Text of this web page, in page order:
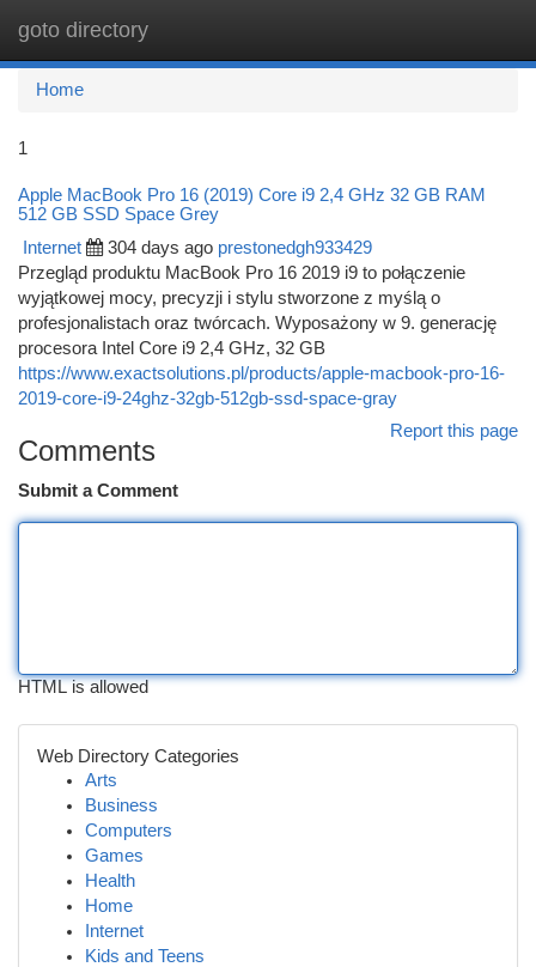
goto directory
Home
1
Apple MacBook Pro 16 (2019) Core i9 2,4 GHz 32 GB RAM
512 GB SSD Space Grey
Internet 304 days ago prestonedgh933429
Przegląd produktu MacBook Pro 16 2019 i9 to połączenie
wyjątkowej mocy, precyzji i stylu stworzone z myślą o
profesjonalistach oraz twórcach. Wyposażony w 9. generację
procesora Intel Core i9 2,4 GHz, 32 GB
https://www.exactsolutions.pl/products/apple-macbook-pro-16-
2019-core-i9-24ghz-32gb-512gb-ssd-space-gray
Report this page
Comments
Submit a Comment
HTML is allowed
Web Directory Categories
Arts
Business
Computers
Games
Health
Home
Internet
Kids and Teens